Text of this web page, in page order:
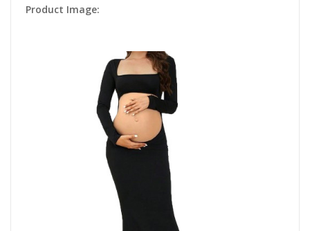
Product Image: